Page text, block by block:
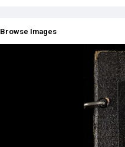
Browse Images